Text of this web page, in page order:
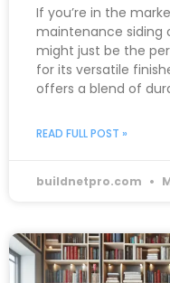
If you’re in the
maintenance siding
might just be the
for its versatile
offers a blend of
READ FULL POST »
buildnetpro.com